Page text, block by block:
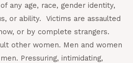
any age, race, gender identity,
or ability. Victims are assaulted
or by complete strangers.
other women. Men and women
Pressuring, intimidating,